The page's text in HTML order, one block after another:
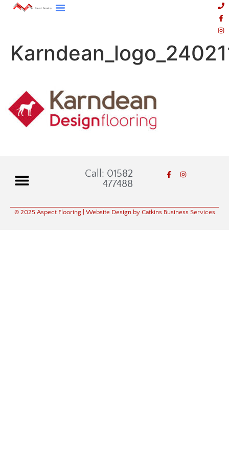
Call: 01582
477488
© 2025 Aspect Flooring| Website Design by Catkins Business Services